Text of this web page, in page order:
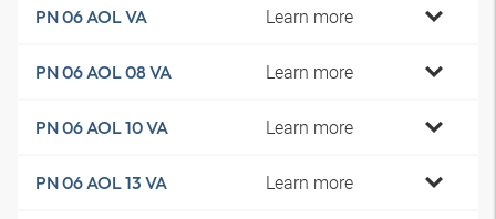
PN 06 AOL VA Learn more
PN 06 AOL 08 VA Learn more
PN 06 AOL 10 VA Learn more
PN 06 AOL 13 VA Learn more